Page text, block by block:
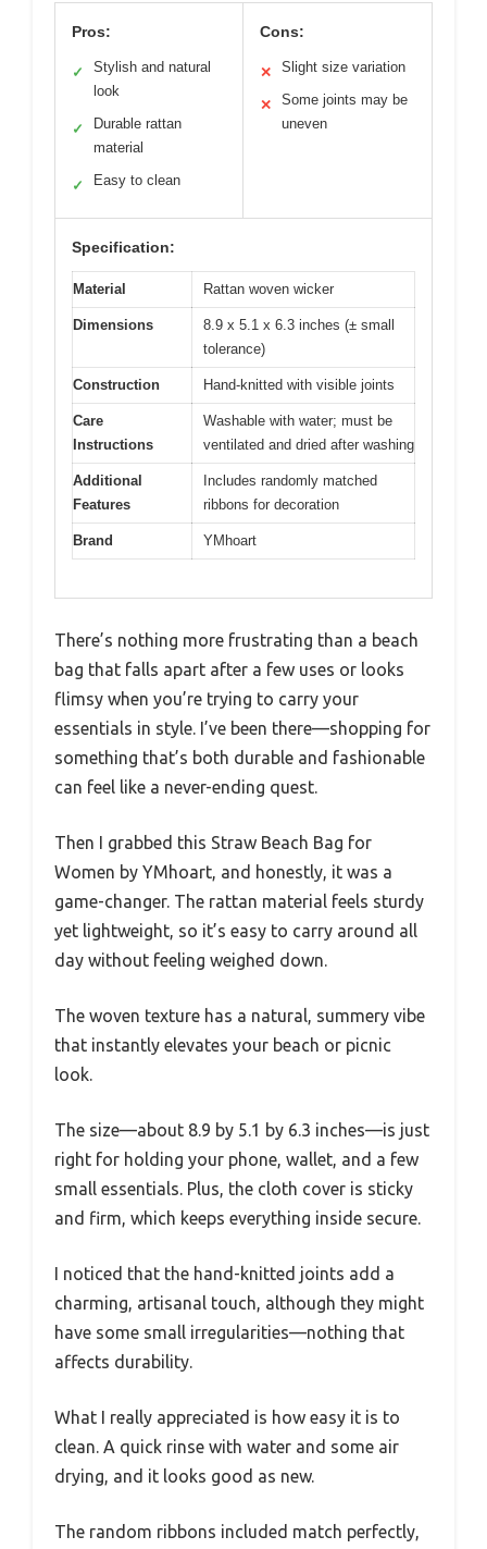
Pros:
✓
Stylish and natural
look
✓
Durable rattan
material
✓ Easy to clean
Cons:
✕ Slight size variation
✕
Some joints may be
uneven
Specification:
Material Rattan woven wicker
Dimensions
8.9 x 5.1 x 6.3 inches (± small
tolerance)
Construction Hand-knitted with visible joints
Care
Instructions
Washable with water; must be
ventilated and dried after washing
Additional
Features
Includes randomly matched
ribbons for decoration
Brand YMhoart
There’s nothing more frustrating than a beach
bag that falls apart after a few uses or looks
flimsy when you’re trying to carry your
essentials in style. I’ve been there—shopping for
something that’s both durable and fashionable
can feel like a never-ending quest.
Then I grabbed this Straw Beach Bag for
Women by YMhoart, and honestly, it was a
game-changer. The rattan material feels sturdy
yet lightweight, so it’s easy to carry around all
day without feeling weighed down.
The woven texture has a natural, summery vibe
that instantly elevates your beach or picnic
look.
The size—about 8.9 by 5.1 by 6.3 inches—is just
right for holding your phone, wallet, and a few
small essentials. Plus, the cloth cover is sticky
and firm, which keeps everything inside secure.
I noticed that the hand-knitted joints add a
charming, artisanal touch, although they might
have some small irregularities—nothing that
affects durability.
What I really appreciated is how easy it is to
clean. A quick rinse with water and some air
drying, and it looks good as new.
The random ribbons included match perfectly,